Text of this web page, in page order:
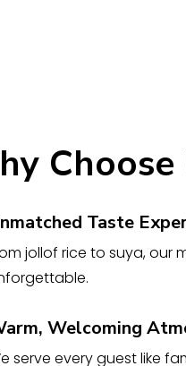
Choose
Taste
jollof rice to suya, our
Welcoming
serve every guest like